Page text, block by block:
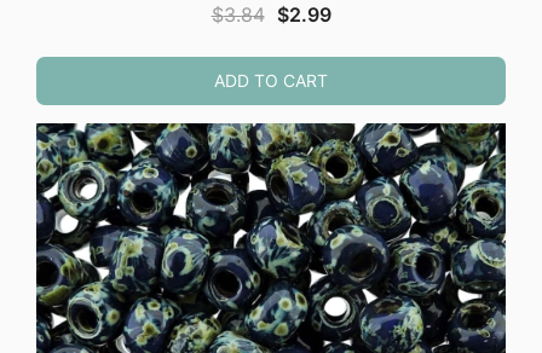
$3.84 Original
was:
$3.84.
$2.99Current
$2.99.
ADD TO CART